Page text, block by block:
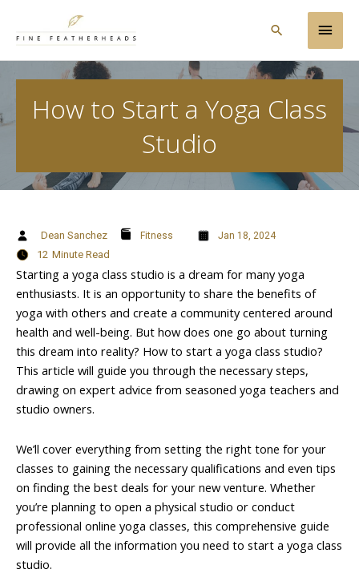
Main
Search
How to Start a Yoga Class
Studio
Dean Sanchez Fitness Jan 18, 2024
12 Minute Read
Starting a yoga class studio is a dream for many yoga
enthusiasts. It is an opportunity to share the benefits of
yoga with others and create a community centered around
health and well-being. But how does one go about turning
this dream into reality? How to start a yoga class studio?
This article will guide you through the necessary steps,
drawing on expert advice from seasoned yoga teachers and
studio owners.
We’ll cover everything from setting the right tone for your
classes to gaining the necessary qualifications and even tips
on finding the best deals for your new venture. Whether
you’re planning to open a physical studio or conduct
professional online yoga classes, this comprehensive guide
will provide all the information you need to start a yoga class
studio.